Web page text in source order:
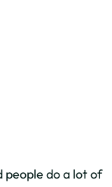
people do a lot of